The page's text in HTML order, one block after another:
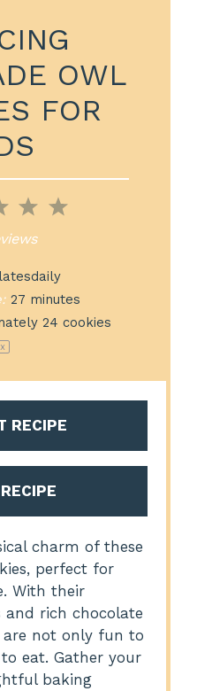
OWL
FOR
5
4
Stars
3
Stars
27 minutes
24 cookies
x
RECIPE
charm of these
perfect for
With their
and rich chocolate
are not only fun to
eat. Gather your
baking